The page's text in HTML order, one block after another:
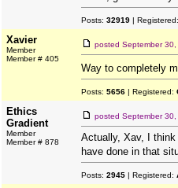
Posts: 32919 | Registered:
Xavier
Member
Member # 405
posted September
Way to completely
Posts: 5656 | Registered:
Ethics
Gradient
Member
Member # 878
posted September
Actually, Xav, I
have done in that
Posts: 2945 | Registered: